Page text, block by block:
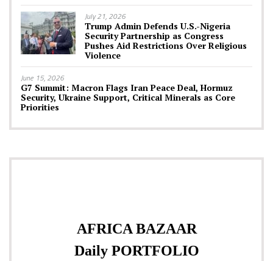
July 21, 2026
Trump Admin Defends U.S.-Nigeria
Security Partnership as Congress
Pushes Aid Restrictions Over Religious
Violence
June 15, 2026
G7 Summit: Macron Flags Iran Peace Deal, Hormuz
Security, Ukraine Support, Critical Minerals as Core
Priorities